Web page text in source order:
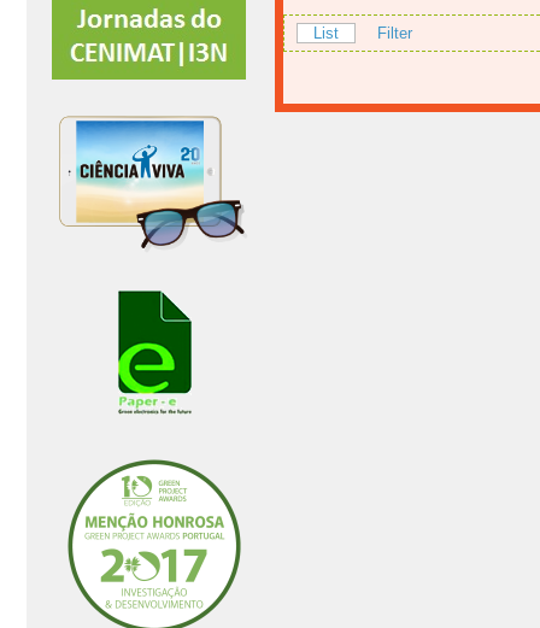
List Filter